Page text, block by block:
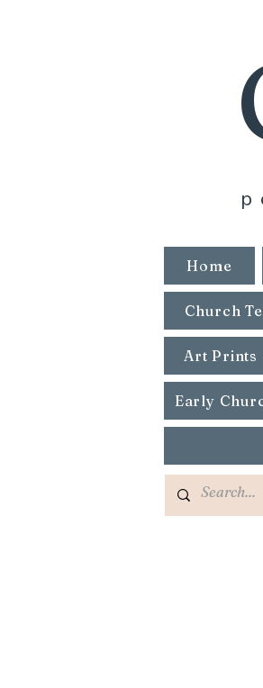
Home
Church
Art Prints
Early